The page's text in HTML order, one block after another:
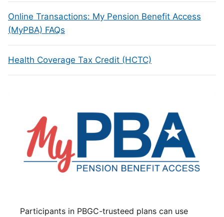
Online Transactions: My Pension Benefit Access
(MyPBA) FAQs
Health Coverage Tax Credit (HCTC)
Participants in PBGC-trusteed plans can use